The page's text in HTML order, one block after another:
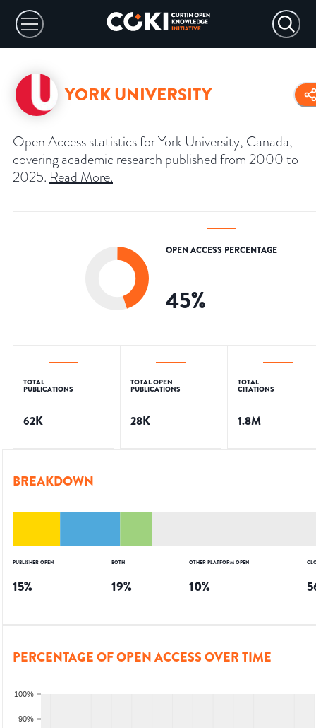
YORK UNIVERSITY
Open Access statistics for York University, Canada,
covering academic research published from 2000 to
2025. Read More.
OPEN ACCESS PERCENTAGE
45%
TOTAL
PUBLICATIONS
62K
TOTAL OPEN
PUBLICATIONS
28K
TOTAL
CITATIONS
1.8M
BREAKDOWN
PUBLISHER OPEN
15%
BOTH
19%
OTHER PLATFORM OPEN
10%
PERCENTAGE OF OPEN ACCESS OVER TIME
90%
100%